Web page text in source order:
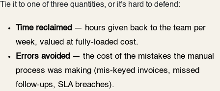
Tie it to one of three quantities, or it's hard to defend:
Time reclaimed — hours given back to the team per
week, valued at fully-loaded cost.
Errors avoided — the cost of the mistakes the manual
process was making (mis-keyed invoices, missed
follow-ups, SLA breaches).